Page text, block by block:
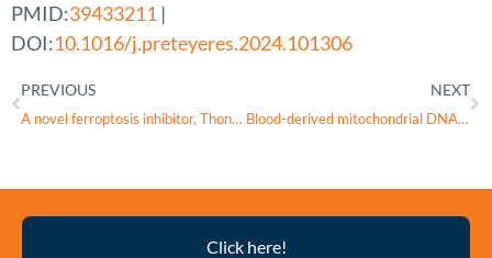
PMID:39433211 |
DOI:10.1016/j.preteyeres.2024.101306
PREVIOUS
A novel ferroptosis inhibitor, Thonningianin A, improves Alzheimer’s disease by activating GPX4
NEXT
Blood-derived mitochondrial DNA copy number is associated with Alzheimer disease, Alzheimer-related biomarkers and serum metabolites
Click here!